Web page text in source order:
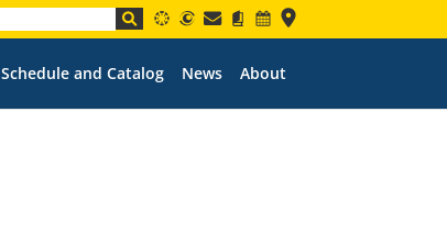
Schedule and Catalog News About